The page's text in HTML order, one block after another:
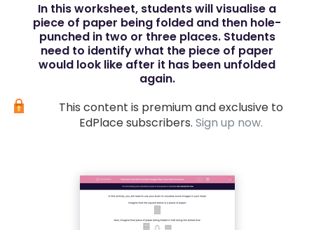
In this worksheet, students will visualise a
piece of paper being folded and then hole-
punched in two or three places. Students
need to identify what the piece of paper
would look like after it has been unfolded
again.
This content is premium and exclusive to
EdPlace subscribers. Sign up now.